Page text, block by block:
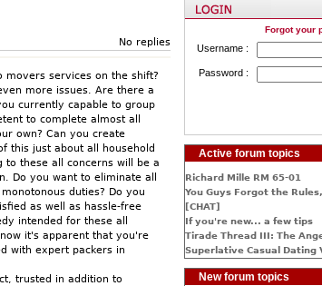
No replies
services on the shift?
more issues. Are there a
currently capable to group
to complete almost all
own? Can you create
this just about all household
these all concerns will be a
Do you want to eliminate all
duties? Do you
as well as hassle-free
intended for these all
it's apparent that you're
with expert packers in
trusted in addition to
Forgot your
Username :
Password :
Active forum topics
Richard Mille RM 65-01
You Guys Forgot the
[CHAT]
If you're new... a few tips
Tirade Thread III: The
Superlative Сasual Dating
New forum topics